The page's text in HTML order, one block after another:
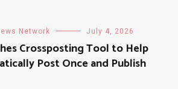
Network July 4, 2026
Crossposting Tool to Help
Post Once and Publish